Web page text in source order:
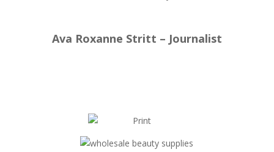
Ava Roxanne Stritt – Journalist